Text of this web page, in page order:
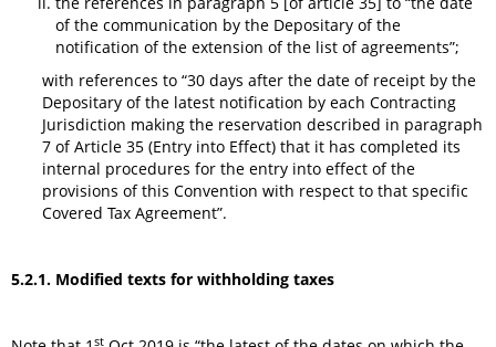
of the communication by the Depositary of the
notification of the extension of the list of agreements”;
with references to “30 days after the date of receipt by the
Depositary of the latest notification by each Contracting
Jurisdiction making the reservation described in paragraph
7 of Article 35 (Entry into Effect) that it has completed its
internal procedures for the entry into effect of the
provisions of this Convention with respect to that specific
Covered Tax Agreement”.
5.2.1. Modified texts for withholding taxes
st